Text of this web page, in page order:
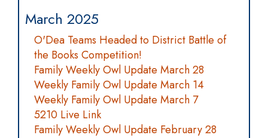
March 2025
O'Dea Teams Headed to District Battle of
the Books Competition!
Family Weekly Owl Update March 28
Weekly Family Owl Update March 14
Weekly Family Owl Update March 7
5210 Live Link
Family Weekly Owl Update February 28